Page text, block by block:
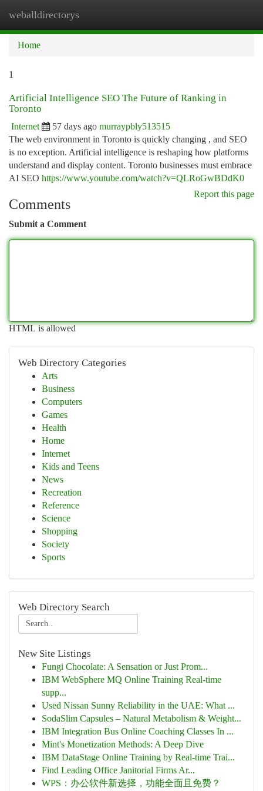
weballdirectorys
Home
1
Artificial Intelligence SEO The Future of Ranking in
Toronto
Internet 57 days ago murraypbly513515
The web environment in Toronto is quickly changing , and SEO
is no exception. Artificial intelligence is reshaping how platforms
understand and display content. Toronto businesses must embrace
AI SEO https://www.youtube.com/watch?v=QLRoGwBDdK0
Report this page
Comments
Submit a Comment
HTML is allowed
Web Directory Categories
Arts
Business
Computers
Games
Health
Home
Internet
Kids and Teens
News
Recreation
Reference
Science
Shopping
Society
Sports
Web Directory Search
New Site Listings
Fungi Chocolate: A Sensation or Just Prom...
IBM WebSphere MQ Online Training Real-time
supp...
Used Nissan Sunny Reliability in the UAE: What ...
SodaSlim Capsules – Natural Metabolism & Weight...
IBM Integration Bus Online Coaching Classes In ...
Mint's Monetization Methods: A Deep Dive
IBM DataStage Online Training by Real-time Trai...
Find Leading Office Janitorial Firms Ar...
WPS：办公软件新选择，功能全面且免费？